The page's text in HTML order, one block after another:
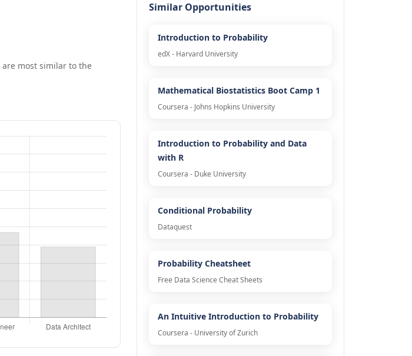
are most similar to the
Similar Opportunities
Introduction to Probability
edX - Harvard University
Mathematical Biostatistics Boot Camp 1
Coursera - Johns Hopkins University
Introduction to Probability and Data
with R
Coursera - Duke University
Conditional Probability
Dataquest
Probability Cheatsheet
Free Data Science Cheat Sheets
An Intuitive Introduction to Probability
Coursera - University of Zurich